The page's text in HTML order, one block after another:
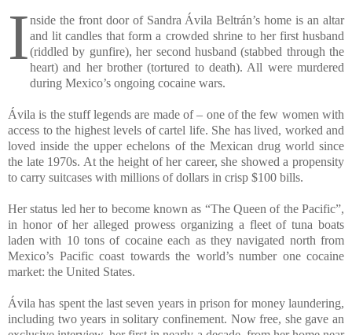
Inside the front door of Sandra Ávila Beltrán’s home is an altar
and lit candles that form a crowded shrine to her first husband
(riddled by gunfire), her second husband (stabbed through the
heart) and her brother (tortured to death). All were murdered
during Mexico’s ongoing cocaine wars.
Ávila is the stuff legends are made of – one of the few women with
access to the highest levels of cartel life. She has lived, worked and
loved inside the upper echelons of the Mexican drug world since
the late 1970s. At the height of her career, she showed a propensity
to carry suitcases with millions of dollars in crisp $100 bills.
Her status led her to become known as “The Queen of the Pacific”,
in honor of her alleged prowess organizing a fleet of tuna boats
laden with 10 tons of cocaine each as they navigated north from
Mexico’s Pacific coast towards the world’s number one cocaine
market: the United States.
Ávila has spent the last seven years in prison for money laundering,
including two years in solitary confinement. Now free, she gave an